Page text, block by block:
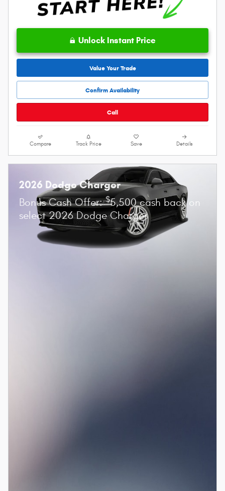
Unlock Instant Price
Value Your Trade
Confirm Availability
Call
Compare Track Price Save Details
2026 Dodge Charger
Bonus Cash Offer:$5,500 cash back on
select 2026 Dodge Charger